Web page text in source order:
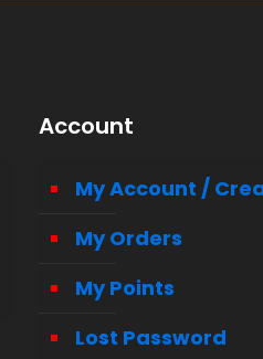
Account
My Account /
My Orders
My Points
Lost Password